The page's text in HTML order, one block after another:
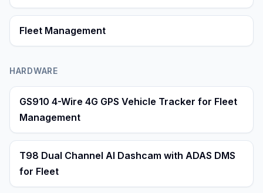
Fleet Management
HARDWARE
GS910 4-Wire 4G GPS Vehicle Tracker for Fleet
Management
T98 Dual Channel AI Dashcam with ADAS DMS
for Fleet